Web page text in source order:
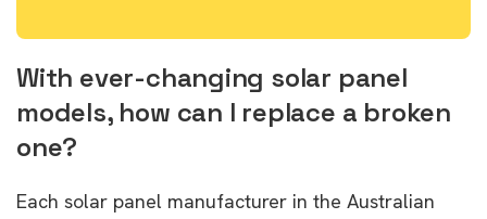
With ever-changing solar panel
models, how can I replace a broken
one?
Each solar panel manufacturer in the Australian